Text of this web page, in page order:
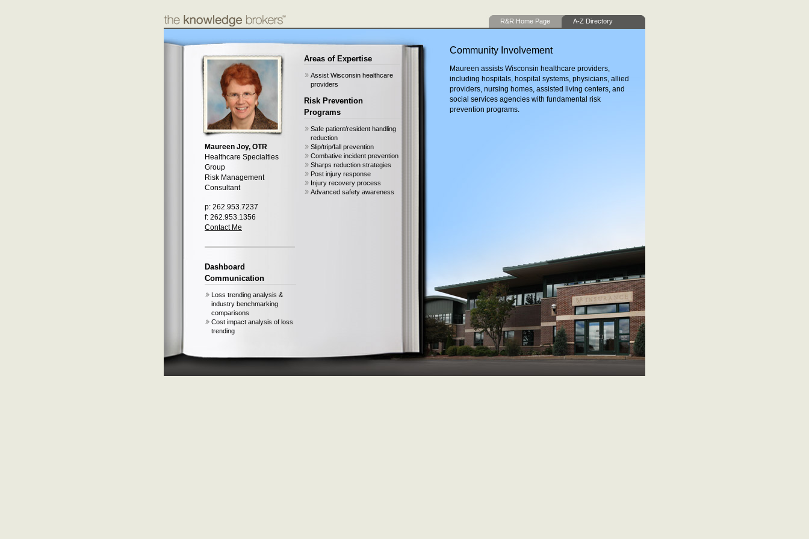
R&R Home Page A-Z Directory
Maureen Joy, OTR
Healthcare Specialties
Group
Risk Management
Consultant
p: 262.953.7237
f: 262.953.1356
Contact Me
Dashboard
Communication
Loss trending analysis &
industry benchmarking
comparisons
Cost impact analysis of loss
trending
Areas of Expertise
Assist Wisconsin healthcare
providers
Risk Prevention
Programs
Safe patient/resident handling
reduction
Slip/trip/fall prevention
Combative incident prevention
Sharps reduction strategies
Post injury response
Injury recovery process
Advanced safety awareness
Community Involvement
Maureen assists Wisconsin healthcare providers,
including hospitals, hospital systems, physicians, allied
providers, nursing homes, assisted living centers, and
social services agencies with fundamental risk
prevention programs.